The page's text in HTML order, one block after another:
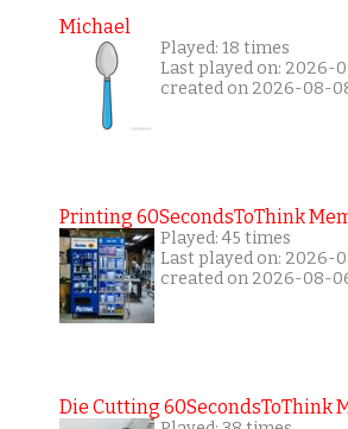
Michael
Played: 18 times
Last played on: 2026-
created on 2026-08-
Printing 60SecondsToThink
Played: 45 times
Last played on: 2026-
created on 2026-08-
Die Cutting 60SecondsToThink